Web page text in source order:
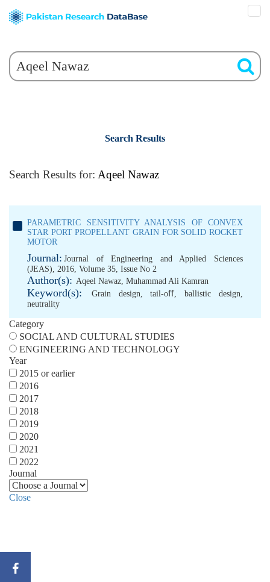
Search Results
Search Results for: Aqeel Nawaz
PARAMETRIC SENSITIVITY ANALYSIS OF CONVEX
STAR PORT PROPELLANT GRAIN FOR SOLID ROCKET
MOTOR
Journal: Journal of Engineering and Applied Sciences
(JEAS), 2016, Volume 35, Issue No 2
Author(s): Aqeel Nawaz, Muhammad Ali Kamran
Keyword(s): Grain design,tail-oﬀ,ballistic design,
neutrality
Category
SOCIAL AND CULTURAL STUDIES
ENGINEERING AND TECHNOLOGY
Year
2015 or earlier
2016
2017
2018
2019
2020
2021
2022
Journal
Close